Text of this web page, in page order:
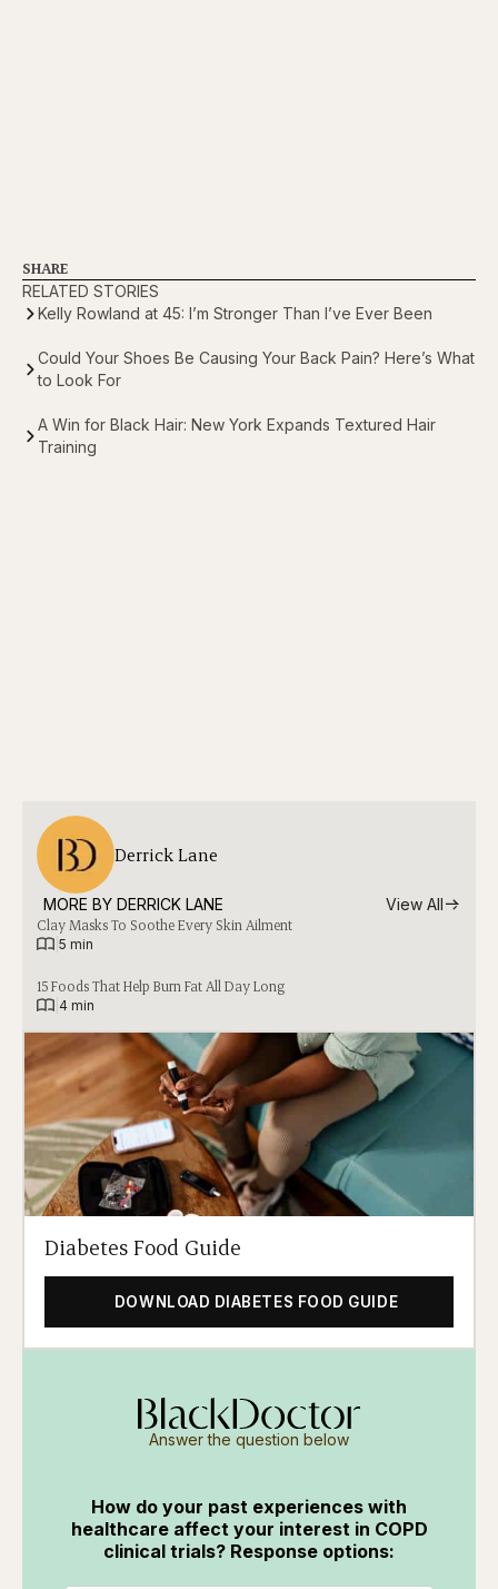
SHARE
RELATED STORIES
Kelly Rowland at 45: I’m Stronger Than I’ve Ever Been
Could Your Shoes Be Causing Your Back Pain? Here’s What
to Look For
A Win for Black Hair: New York Expands Textured Hair
Training
Derrick Lane
MORE BY DERRICK LANE View All
Clay Masks To Soothe Every Skin Ailment
5 min
15 Foods That Help Burn Fat All Day Long
4 min
Diabetes Food Guide
DOWNLOAD DIABETES FOOD GUIDE
Answer the question below
How do your past experiences with
healthcare affect your interest in COPD
clinical trials? Response options: